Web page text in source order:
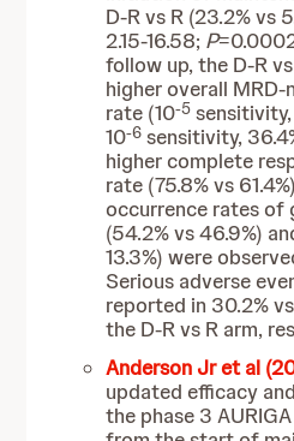
D-R vs R (23.2% vs
2.15-16.58; P
follow up, the D-R
higher overall
rate (10-5 sensitivity,
10-6 sensitivity,
higher complete
rate (75.8% vs
occurrence rates
(54.2% vs 46.9%)
13.3%) were
Serious adverse
reported in 30.2%
the D-R vs R arm,
Anderson Jr et al
updated efficacy
the phase 3